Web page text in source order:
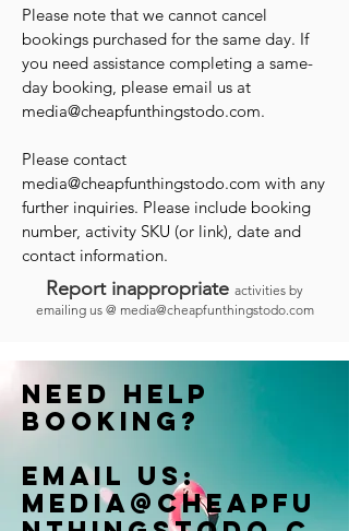
Please note that we cannot cancel
bookings purchased for the same day. If
you need assistance completing a same-
day booking, please email us at
media@cheapfunthingstodo.com.
Please contact
media@cheapfunthingstodo.com with any
further inquiries. Please include booking
number, activity SKU (or link), date and
contact information.
Report inappropriate activities by
emailing us @ media@cheapfunthingstodo.com
Need help
booking?
Email us:
Media@cheapfu